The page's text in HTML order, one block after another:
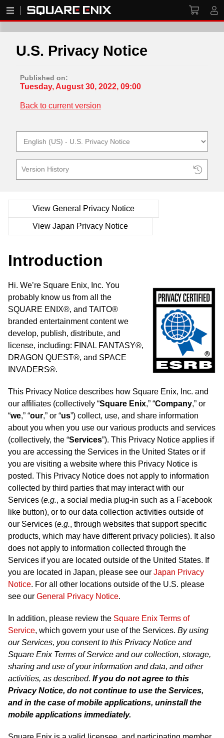
U.S. Privacy Notice
Published on:
Tuesday, August 30, 2022, 09:00
Back to current version
Version History
View General Privacy Notice
View Japan Privacy Notice
Introduction
Hi. We’re Square Enix, Inc. You
probably know us from all the
SQUARE ENIX®, and TAITO®
branded entertainment content we
develop, publish, distribute, and
license, including: FINAL FANTASY®,
DRAGON QUEST®, and SPACE
INVADERS®.
This Privacy Notice describes how Square Enix, Inc. and
our affiliates (collectively “Square Enix,” “Company,” or
“we,” “our,” or “us”) collect, use, and share information
about you when you use our various products and services
(collectively, the “Services”). This Privacy Notice applies if
you are accessing the Services in the United States or if
you are visiting a website where this Privacy Notice is
posted. This Privacy Notice does not apply to information
collected by third parties that may interact with our
Services (e.g., a social media plug-in such as a Facebook
like button), or to our data collection activities outside of
our Services (e.g., through websites that support specific
products, which may have different privacy policies). It also
does not apply to information collected through the
Services if you are located outside of the United States. If
you are located in Japan, please see our Japan Privacy
Notice. For all other locations outside of the U.S. please
see our General Privacy Notice.
In addition, please review the Square Enix Terms of
Service, which govern your use of the Services. By using
our Services, you consent to this Privacy Notice and
Square Enix Terms of Service and our collection, storage,
sharing and use of your information and data, and other
activities, as described. If you do not agree to this
Privacy Notice, do not continue to use the Services,
and in the case of mobile applications, uninstall the
mobile applications immediately.